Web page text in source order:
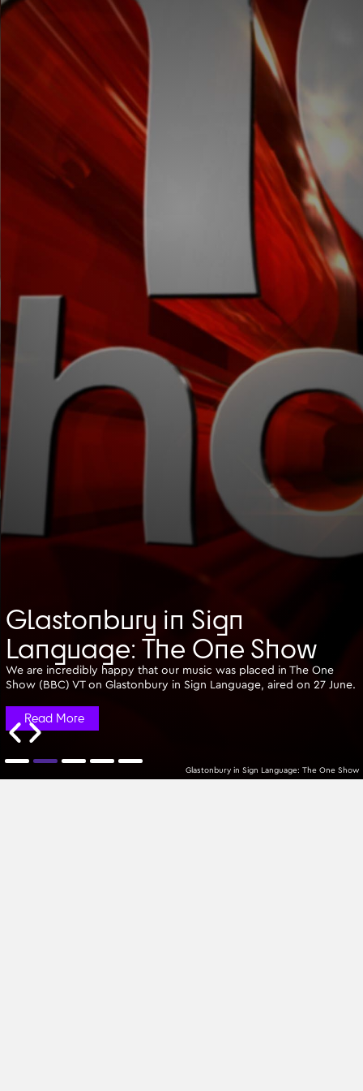
Glastonbury in Sign Language: The One Show
Glastonbury in Sign
Language: The One Show
We are incredibly happy that our music was placed in The One
Show (BBC) VT on Glastonbury in Sign Language, aired on 27 June.
Read More